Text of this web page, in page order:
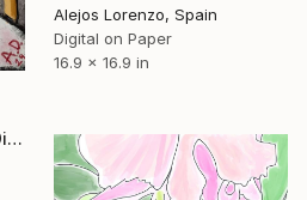
Alejos Lorenzo, Spain
Digital on Paper
16.9 x 16.9 in
"Autumn on the table" Digital Art